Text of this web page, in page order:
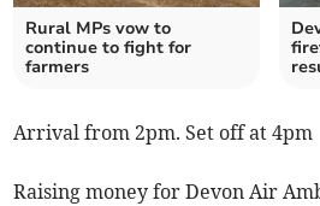
Rural MPs vow to
continue to fight for
farmers
Arrival from 2pm. Set off at 4pm
Raising money for Devon Air